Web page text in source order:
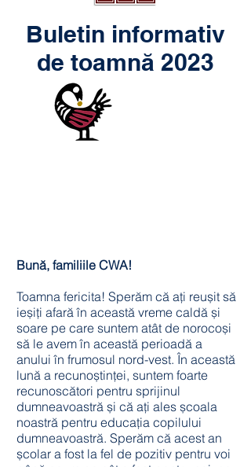
Buletin informativ
de toamnă 2023
Bună, familiile CWA!
Toamna fericita! Sperăm că ați reușit să
ieșiți afară în această vreme caldă și
soare pe care suntem atât de norocoși
să le avem în această perioadă a
anului în frumosul nord-vest. În această
lună a recunoștinței, suntem foarte
recunoscători pentru sprijinul
dumneavoastră și că ați ales școala
noastră pentru educația copilului
dumneavoastră. Sperăm că acest an
școlar a fost la fel de pozitiv pentru voi